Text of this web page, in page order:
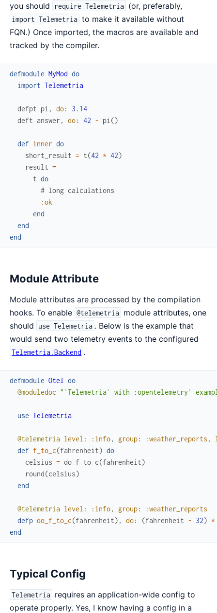
you should
require Telemetria (or, preferably,
import Telemetria to make it available without
FQN.) Once imported, the macros are available and
tracked by the compiler.
defmodule MyMod do
import Telemetria
defpt pi , do:
3.14
deft answer , do: 42 - pi ()
def inner do
short_result = t(42 * 42)
result =
t do
# long calculations
:ok
end
end
end
Module Attribute
Module attributes are processed by the compilation
hooks. To enable @telemetria module attributes, one
should
use Telemetria . Below is the example that
would send two telemetry events to the configured
Telemetria.Backend .
defmodule Otel
do
@moduledoc "`Telemetria` with :opentelemetry`
use Telemetria
@telemetria level : :info, group: :weather_reports ,
def f_to_c(fahrenheit) do
celsius = do_f_to_c(fahrenheit)
round(celsius)
end
@telemetria level : :info, group:
:weather_reports
defp do_f_to_c(fahrenheit) , do: (fahrenheit - 32) *
end
Typical Config
Telemetría requires an application-wide config to
operate properly. Yes, I know having a config in a